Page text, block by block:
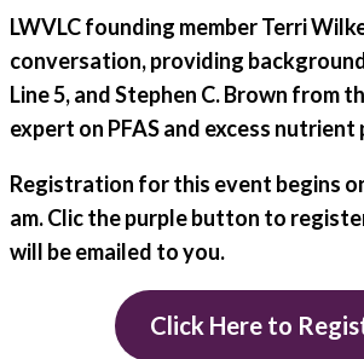
LWVLC founding member Terri
conversation, providing
Line 5, and Stephen C. Brown from
expert on PFAS and excess nutrient
Registration for this event begins
am. Clic the purple button to
will be emailed to you.
Click Here to